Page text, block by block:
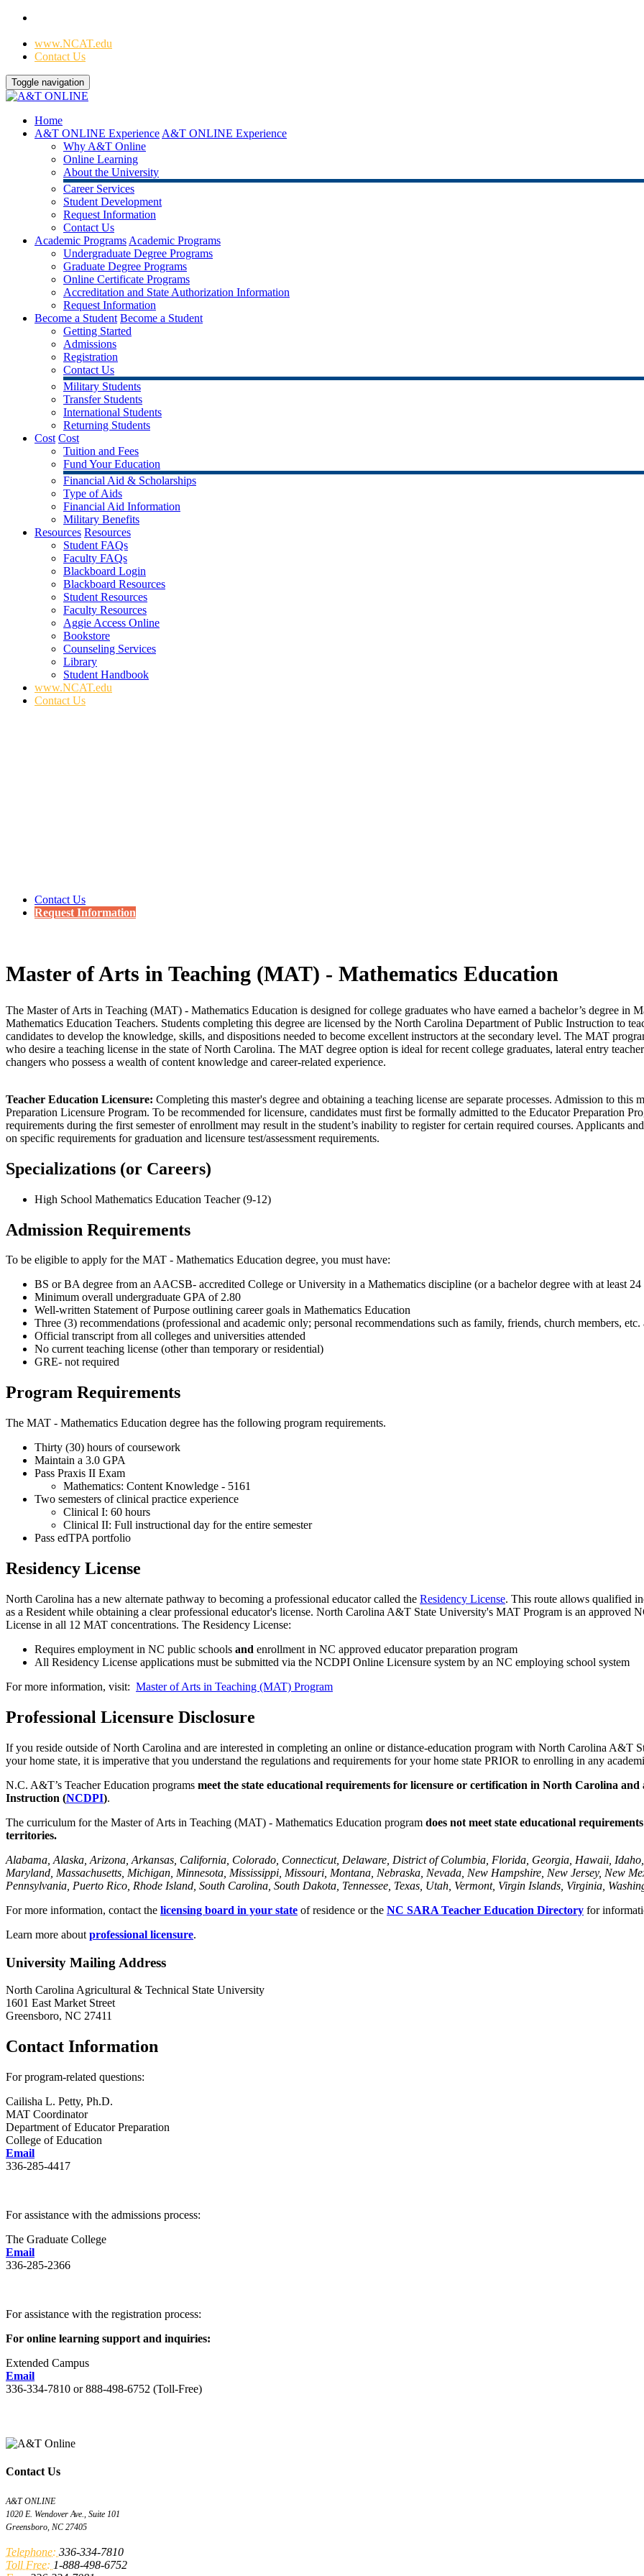
www.NCAT.edu
Contact Us
Toggle navigation
Home
A&T ONLINE Experience A&T ONLINE Experience
Why A&T Online
Online Learning
About the University
Career Services
Student Development
Request Information
Contact Us
Academic Programs Academic Programs
Undergraduate Degree Programs
Graduate Degree Programs
Online Certificate Programs
Accreditation and State Authorization Information
Request Information
Become a Student Become a Student
Getting Started
Admissions
Registration
Contact Us
Military Students
Transfer Students
International Students
Returning Students
Cost Cost
Tuition and Fees
Fund Your Education
Financial Aid & Scholarships
Type of Aids
Financial Aid Information
Military Benefits
Resources Resources
Student FAQs
Faculty FAQs
Blackboard Login
Blackboard Resources
Student Resources
Faculty Resources
Aggie Access Online
Bookstore
Counseling Services
Library
Student Handbook
www.NCAT.edu
Contact Us
Contact Us
Request Information
Master of Arts in Teaching (MAT) - Mathematics Education
The Master of Arts in Teaching (MAT) - Mathematics Education is designed for college graduates who have earned a bachelor’s degree in
Mathematics Education Teachers. Students completing this degree are licensed by the North Carolina Department of Public Instruction to
candidates to develop the knowledge, skills, and dispositions needed to become excellent instructors at the secondary level. The MAT
who desire a teaching license in the state of North Carolina. The MAT degree option is ideal for recent college graduates, lateral entry
changers who possess a wealth of content knowledge and career-related experience.
Teacher Education Licensure: Completing this master's degree and obtaining a teaching license are separate processes. Admission to this
Preparation Licensure Program. To be recommended for licensure, candidates must first be formally admitted to the Educator Preparation
requirements during the first semester of enrollment may result in the student’s inability to register for certain required courses. Applicants
on specific requirements for graduation and licensure test/assessment requirements.
Specializations (or Careers)
High School Mathematics Education Teacher (9-12)
Admission Requirements
To be eligible to apply for the MAT - Mathematics Education degree, you must have:
BS or BA degree from an AACSB- accredited College or University in a Mathematics discipline (or a bachelor degree with at least
Minimum overall undergraduate GPA of 2.80
Well-written Statement of Purpose outlining career goals in Mathematics Education
Three (3) recommendations (professional and academic only; personal recommendations such as family, friends, church members, etc.
Official transcript from all colleges and universities attended
No current teaching license (other than temporary or residential)
GRE- not required
Program Requirements
The MAT - Mathematics Education degree has the following program requirements.
Thirty (30) hours of coursework
Maintain a 3.0 GPA
Pass Praxis II Exam
Mathematics: Content Knowledge - 5161
Two semesters of clinical practice experience
Clinical I: 60 hours
Clinical II: Full instructional day for the entire semester
Pass edTPA portfolio
Residency License
North Carolina has a new alternate pathway to becoming a professional educator called the Residency License. This route allows qualified
as a Resident while obtaining a clear professional educator's license. North Carolina A&T State University's MAT Program is an approved
License in all 12 MAT concentrations. The Residency License:
Requires employment in NC public schools and enrollment in NC approved educator preparation program
All Residency License applications must be submitted via the NCDPI Online Licensure system by an NC employing school system
For more information, visit: Master of Arts in Teaching (MAT) Program
Professional Licensure Disclosure
If you reside outside of North Carolina and are interested in completing an online or distance-education program with North Carolina A&T
your home state, it is imperative that you understand the regulations and requirements for your home state PRIOR to enrolling in any
N.C. A&T’s Teacher Education programs meet the state educational requirements for licensure or certification in North Carolina
Instruction (NCDPI).
The curriculum for the Master of Arts in Teaching (MAT) - Mathematics Education program does not meet state educational
territories.
Alabama, Alaska, Arizona, Arkansas, California, Colorado, Connecticut, Delaware, District of Columbia, Florida, Georgia, Hawaii,
Maryland, Massachusetts, Michigan, Minnesota, Mississippi, Missouri, Montana, Nebraska, Nevada, New Hampshire, New Jersey, New
Pennsylvania, Puerto Rico, Rhode Island, South Carolina, South Dakota, Tennessee, Texas, Utah, Vermont, Virgin Islands, Virginia,
For more information, contact the licensing board in your state of residence or the NC SARA Teacher Education Directory for
Learn more about professional licensure.
University Mailing Address
North Carolina Agricultural & Technical State University
1601 East Market Street
Greensboro, NC 27411
Contact Information
For program-related questions:
Cailisha L. Petty, Ph.D.
MAT Coordinator
Department of Educator Preparation
College of Education
Email
336-285-4417
For assistance with the admissions process:
The Graduate College
Email
336-285-2366
For assistance with the registration process:
For online learning support and inquiries:
Extended Campus
Email
336-334-7810 or 888-498-6752 (Toll-Free)
Contact Us
A&T ONLINE
1020 E. Wendover Ave., Suite 101
Greensboro, NC 27405
Telephone: 336-334-7810
Toll Free: 1-888-498-6752